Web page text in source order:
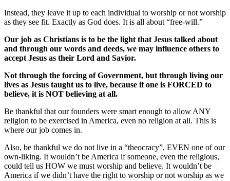
Instead, they leave it up to each individual to worship or not worship
as they see fit. Exactly as God does. It is all about “free-will.”
Our job as Christians is to be the light that Jesus talked about
and through our words and deeds, we may influence others to
accept Jesus as their Lord and Savior.
Not through the forcing of Government, but through living our
lives as Jesus taught us to live, because if one is FORCED to
believe, it is NOT believing at all.
Be thankful that our founders were smart enough to allow ANY
religion to be exercised in America, even no religion at all. This is
where our job comes in.
Also, be thankful we do not live in a “theocracy”, EVEN one of our
own-liking. It wouldn’t be America if someone, even the religious,
could tell us HOW we must worship and believe. It wouldn’t be
America if we didn’t have the right to worship or not worship as we